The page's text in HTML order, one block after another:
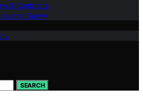
& Contracts
Savvy
SEARCH